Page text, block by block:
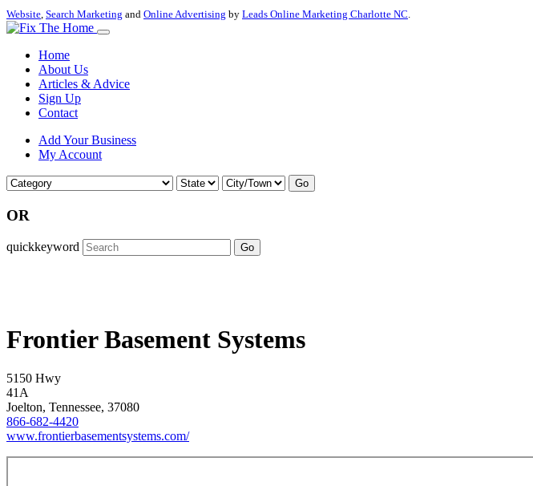
Website, Search Marketing and Online Advertising by Leads Online Marketing Charlotte NC.
Home
About Us
Articles & Advice
Sign Up
Contact
Add Your Business
My Account
Go
OR
quickkeyword Go
Frontier Basement Systems
5150 Hwy
41A
Joelton, Tennessee, 37080
866-682-4420
www.frontierbasementsystems.com/